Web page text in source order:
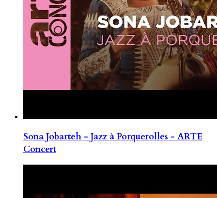
Sona Jobarteh - Jazz à Porquerolles - ARTE
Concert